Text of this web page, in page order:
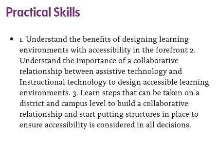
Practical Skills
1. Understand the benefits of designing learning
environments with accessibility in the forefront 2.
Understand the importance of a collaborative
relationship between assistive technology and
Instructional technology to design accessible learning
environments. 3. Learn steps that can be taken on a
district and campus level to build a collaborative
relationship and start putting structures in place to
ensure accessibility is considered in all decisions.